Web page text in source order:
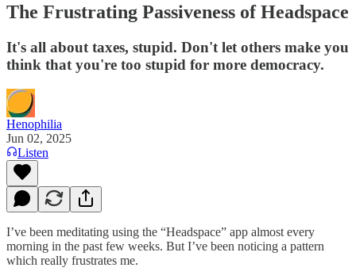
The Frustrating Passiveness of Headspace
It's all about taxes, stupid. Don't let others make you
think that you're too stupid for more democracy.
Henophilia
Jun 02, 2025
Listen
I’ve been meditating using the “Headspace” app almost every
morning in the past few weeks. But I’ve been noticing a pattern
which really frustrates me.